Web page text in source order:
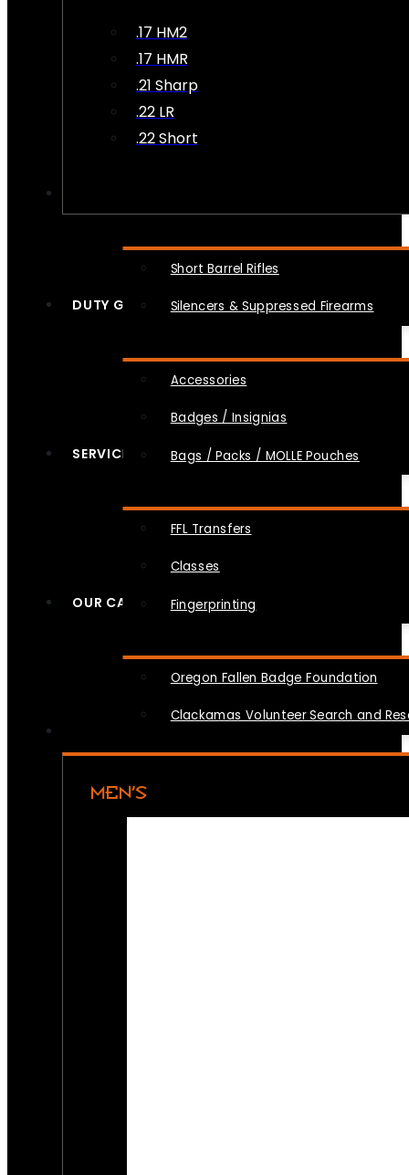
.17 HM2
.17 HMR
.21 Sharp
.22 LR
.22 Short
Short Barrel Rifles
Silencers & Suppressed Firearms
DUTY GEAR
Accessories
Badges / Insignias
Bags / Packs / MOLLE Pouches
SERVICES
FFL Transfers
Classes
Fingerprinting
OUR CAUSES
Oregon Fallen Badge Foundation
Clackamas Volunteer Search and
MEN’S